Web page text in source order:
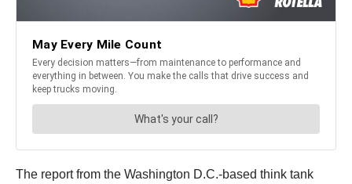
The report from the Washington D.C.-based think tank